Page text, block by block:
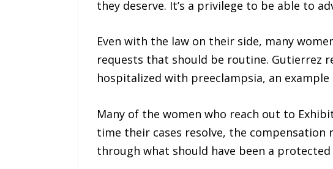
they deserve. It’s a privilege to be able to
Even with the law on their side, many
requests that should be routine. Gutierrez
hospitalized with preeclampsia, an
Many of the women who reach out to
time their cases resolve, the
through what should have been a